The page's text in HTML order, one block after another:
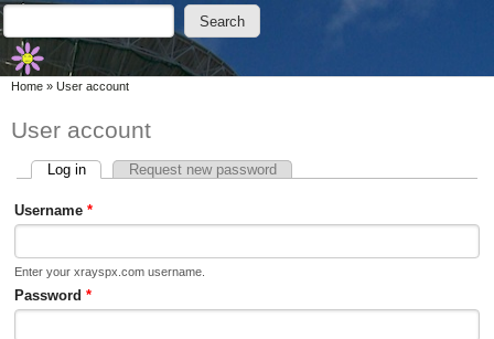
Skip to main content
Skip to search
Search form
Search
You are here
Home » User account
User account
Primary tabs
Log in(active tab)Request new password
Username *
Enter your xrayspx.com username.
Password *